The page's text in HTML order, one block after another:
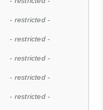
- restricted -
- restricted -
- restricted -
- restricted -
- restricted -